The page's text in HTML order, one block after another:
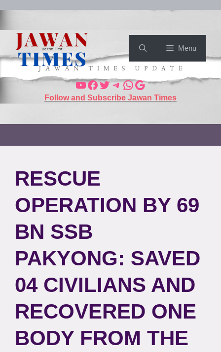
Menu
Follow and Subscribe Jawan Times
RESCUE
OPERATION BY 69
BN SSB
PAKYONG: SAVED
04 CIVILIANS AND
RECOVERED ONE
BODY FROM THE